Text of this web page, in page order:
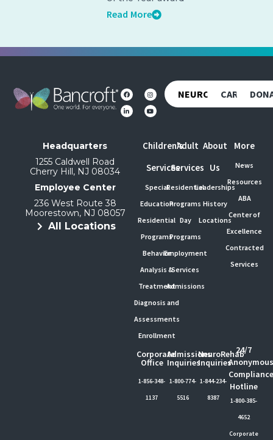
Read More
NEUROREHABCAREERS
Headquarters
1255 Caldwell Road
Cherry Hill, NJ 08034
Employee Center
236 West Route 38
Moorestown, NJ 08057
All Locations
Children's
Services
Special
Education
Residential
Programs
Behavior
Analysis &
Treatment
Diagnosis and
Assessments
Enrollment
Adult
Services
Residential
Programs
Day
Programs
Employment
Services
Admissions
About
Us
Leaderships
History
Locations
More
News
Resources
ABA
Center of
Excellence
Contracted
Services
Corporate
Office
1-856-348-
1137
Admissions
Inquiries
1-800-774-
5516
NeuroRehab
Inquiries
1-844-234-
8387
24/7
Hotline
1-800-385-
4652
Corporate